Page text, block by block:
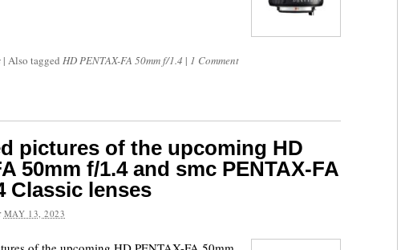
| Also tagged HD PENTAX-FA 50mm f/1.4 | 1 Comment
pictures of the upcoming HD
50mm f/1.4 and smc PENTAX-FA
Classic lenses
MAY 13, 2023